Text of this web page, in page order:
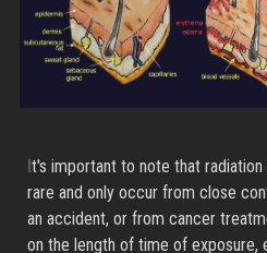
It's important to note that
rare and only occur from close
an accident, or from cancer
on the length of time of exposure,